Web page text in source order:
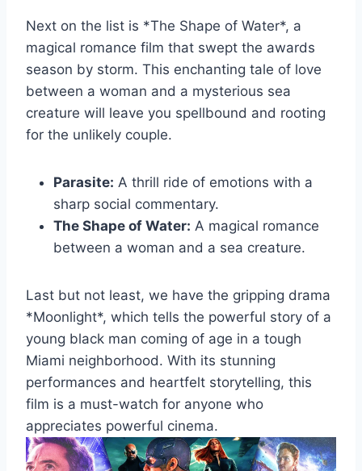
Next⁤ on the list is ‌*The Shape of Water*, a
magical‌ romance film‌ that⁢ swept the awards​
season by ⁣storm.‍ This enchanting tale of love
between a ⁢woman ⁣and a mysterious sea
creature will leave⁢ you spellbound and⁢ rooting
for⁤ the ⁤unlikely couple.
Parasite: A ⁤thrill ride of ⁢emotions with a
⁤sharp⁤ social commentary.
The Shape⁢ of Water: A magical romance
between ​a⁤ woman and ‌a sea creature.
Last but not least, we have the gripping ‌drama
⁢*Moonlight*, which ⁢tells the powerful story of a
young black man ​coming of ⁢age ​in a tough
Miami neighborhood. With its ​stunning
performances and heartfelt ⁤storytelling, this
‍film is a must-watch for​ anyone who
appreciates powerful cinema.